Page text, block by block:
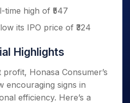
5 Days
high of ₹547
its IPO price of ₹324
Highlights
Honasa Consumer’s
encouraging signs in
efficiency. Here’s a